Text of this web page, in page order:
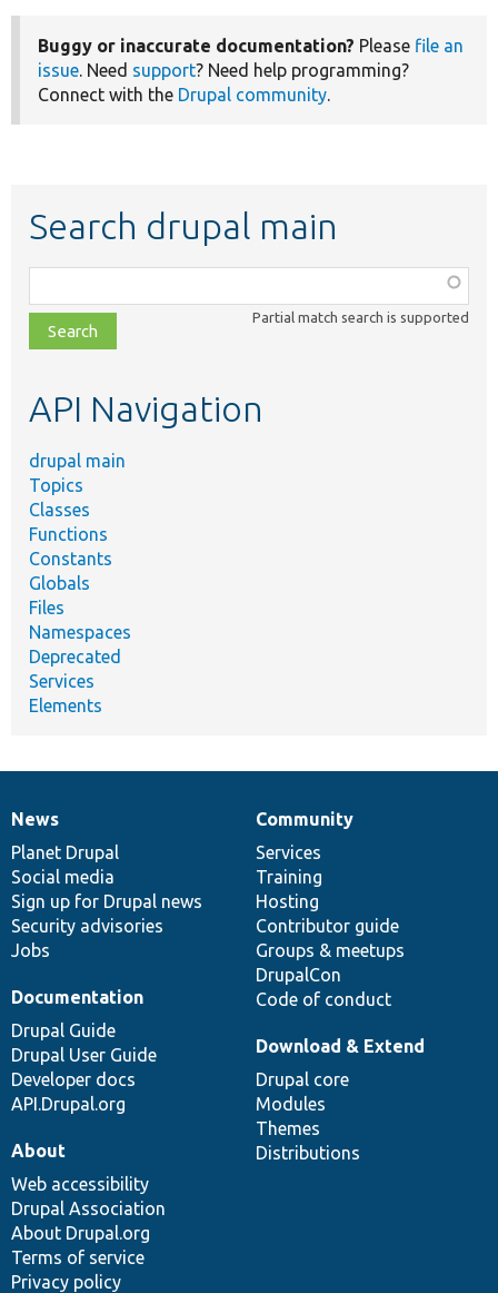
Buggy or inaccurate documentation? Please file an
issue. Need support? Need help programming?
Connect with the Drupal community.
Search drupal main
class,
file,
topic,
Partial match search is supported
API Navigation
drupal main
Topics
Classes
Functions
Constants
Globals
Files
Namespaces
Deprecated
Services
Elements
News
items
News
Planet Drupal
Social media
Sign up for Drupal news
Security advisories
Jobs
Our
community
Community
Services
Training
Hosting
Contributor guide
Groups & meetups
DrupalCon
Code of conduct
Documentation
Documentation
Drupal Guide
Drupal User Guide
Developer docs
API.Drupal.org
Drupal
code
base
Download & Extend
Drupal core
Modules
Themes
Distributions
Governance
of
community
About
Web accessibility
Drupal Association
About Drupal.org
Terms of service
Privacy policy